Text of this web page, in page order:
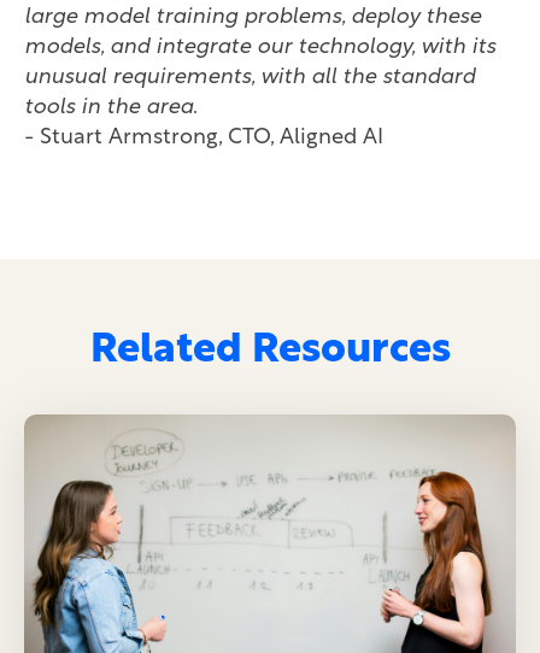
large model training problems, deploy these
models, and integrate our technology, with its
unusual requirements, with all the standard
tools in the area.
- Stuart Armstrong, CTO, Aligned AI
Related Resources